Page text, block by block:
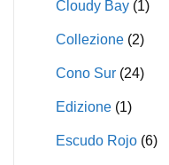
Cloudy Bay (1)
Collezione (2)
Cono Sur (24)
Edizione (1)
Escudo Rojo (6)